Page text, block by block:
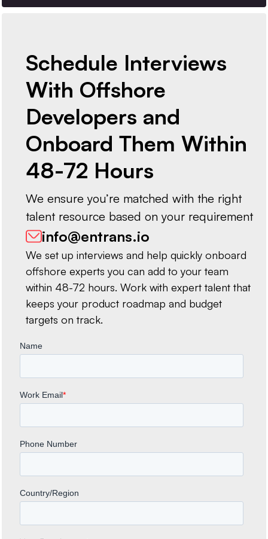
Schedule Interviews
With Offshore
Developers and
Onboard Them Within
48-72 Hours
We ensure you’re matched with the right
talent resource based on your requirement
info@entrans.io
We set up interviews and help quickly onboard
offshore experts you can add to your team
within 48-72 hours. Work with expert talent that
keeps your product roadmap and budget
targets on track.